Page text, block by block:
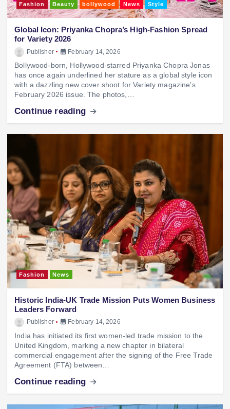
Fashion Beauty bollywood News Style
Global Icon: Priyanka Chopra’s High-Fashion Spread
for Variety 2026
Publisher February 14, 2026
Bollywood-born, Hollywood-starred Priyanka Chopra Jonas
has once again underlined her stature as a global style icon
with a dazzling new cover shoot for Variety magazine’s
February 2026 issue. The photos,…
Continue reading
Fashion News
Historic India-UK Trade Mission Puts Women Business
Leaders Forward
Publisher February 14, 2026
India has initiated its first women-led trade mission to the
United Kingdom, marking a new chapter in bilateral
commercial engagement after the signing of the Free Trade
Agreement (FTA) between…
Continue reading